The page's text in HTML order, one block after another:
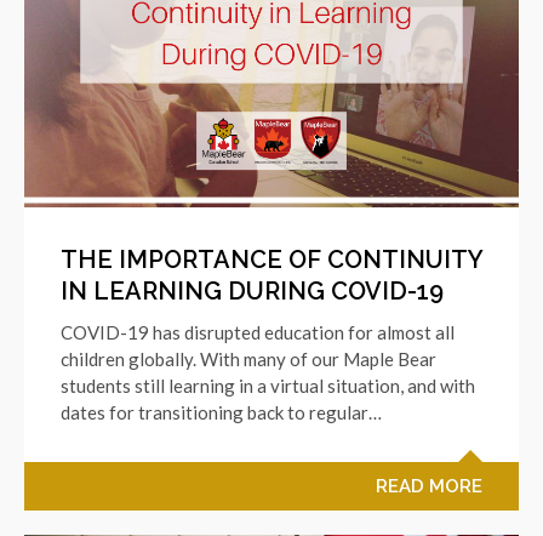
THE IMPORTANCE OF CONTINUITY
IN LEARNING DURING COVID-19
COVID-19 has disrupted education for almost all
children globally. With many of our Maple Bear
students still learning in a virtual situation, and with
dates for transitioning back to regular…
READ MORE